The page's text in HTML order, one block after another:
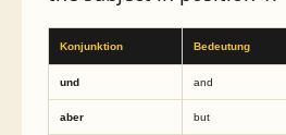
Konjunktion Bedeutung
und and
aber but